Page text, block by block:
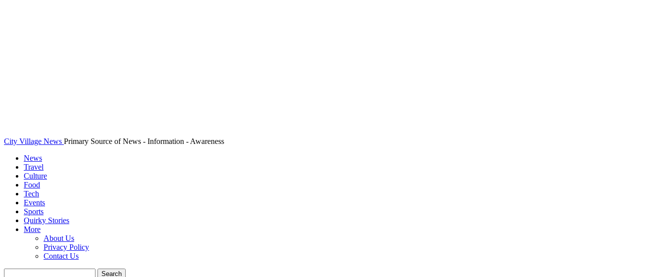
City Village News Primary Source of News - Information - Awareness
News
Travel
Culture
Food
Tech
Events
Sports
Quirky Stories
More
About Us
Privacy Policy
Contact Us